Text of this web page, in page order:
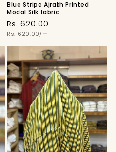
Blue Stripe Ajrakh Printed
Modal Silk fabric
Regular
price
Rs. 620.00
Unit
Rs. 620.00/m